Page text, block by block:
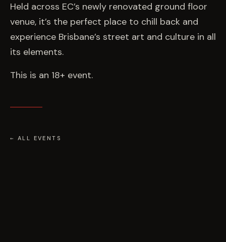
Held across EC’s newly renovated ground floor
venue, it’s the perfect place to chill back and
experience Brisbane’s street art and culture in all
its elements.
This is an 18+ event.
← ALL EVENTS